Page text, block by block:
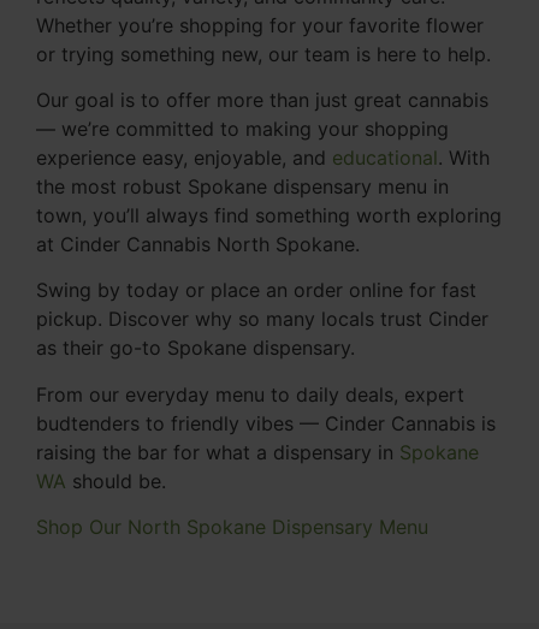
Whether you’re shopping for your favorite flower
or trying something new, our team is here to help.
Our goal is to offer more than just great cannabis
— we’re committed to making your shopping
experience easy, enjoyable, and educational. With
the most robust Spokane dispensary menu in
town, you’ll always find something worth exploring
at Cinder Cannabis North Spokane.
Swing by today or place an order online for fast
pickup. Discover why so many locals trust Cinder
as their go-to Spokane dispensary.
From our everyday menu to daily deals, expert
budtenders to friendly vibes — Cinder Cannabis is
raising the bar for what a dispensary in Spokane
WA should be.
Shop Our North Spokane Dispensary Menu